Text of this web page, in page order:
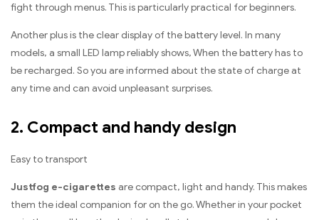
fight through menus. This is particularly practical for beginners.
Another plus is the clear display of the battery level. In many
models, a small LED lamp reliably shows, When the battery has to
be recharged. So you are informed about the state of charge at
any time and can avoid unpleasant surprises.
2. Compact and handy design
Easy to transport
Justfog e-cigarettes are compact, light and handy. This makes
them the ideal companion for on the go. Whether in your pocket